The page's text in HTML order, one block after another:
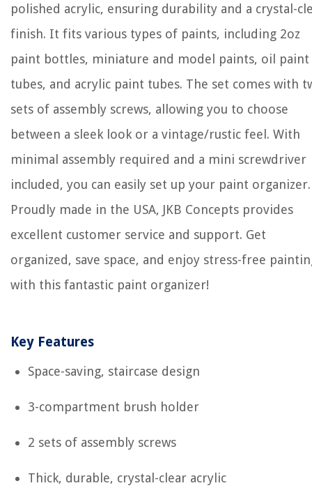
polished acrylic, ensuring durability and a crystal-
finish. It fits various types of paints, including 2oz
paint bottles, miniature and model paints, oil paint
tubes, and acrylic paint tubes. The set comes with
sets of assembly screws, allowing you to choose
between a sleek look or a vintage/rustic feel. With
minimal assembly required and a mini screwdriver
included, you can easily set up your paint organizer.
Proudly made in the USA, JKB Concepts provides
excellent customer service and support. Get
organized, save space, and enjoy stress-free
with this fantastic paint organizer!
Key Features
Space-saving, staircase design
3-compartment brush holder
2 sets of assembly screws
Thick, durable, crystal-clear acrylic